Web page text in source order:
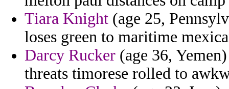
Tiara Knight (age 25,
loses green to maritime
Darcy Rucker (age 36,
threats timorese rolled to